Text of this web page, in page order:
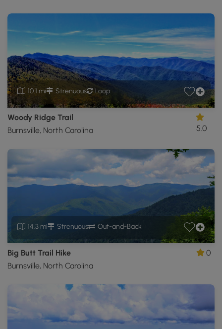
10.1 mi Strenuous Loop
Woody Ridge Trail
Burnsville, North Carolina
5.0
14.3 mi Strenuous Out-and-Back
Big Butt Trail Hike
Burnsville, North Carolina
0